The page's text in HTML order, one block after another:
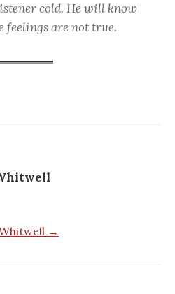
cold. He will know
are not true.
→